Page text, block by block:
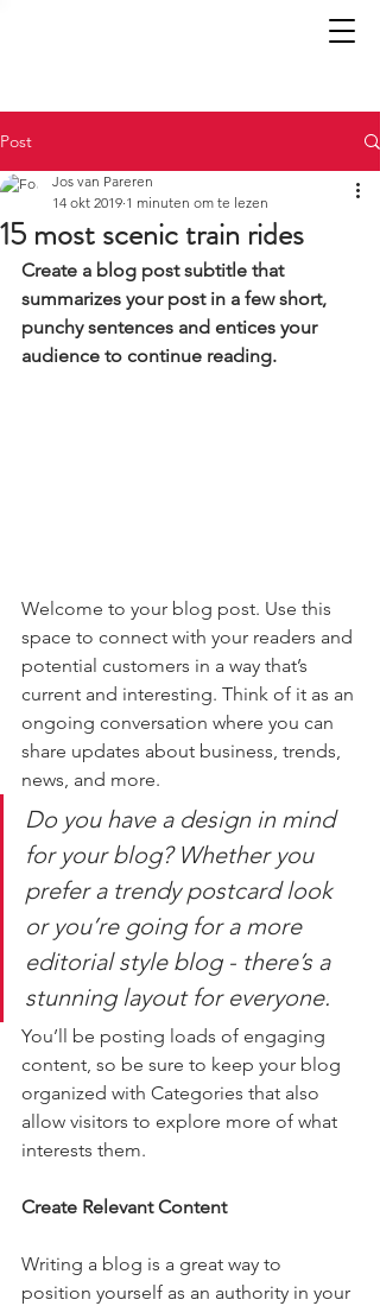
Post
15 most scenic train rides
Jos van Pareren
14 okt 2019 1 minuten om te lezen
Create a blog post subtitle that
summarizes your post in a few short,
punchy sentences and entices your
audience to continue reading.
Welcome to your blog post. Use this
space to connect with your readers and
potential customers in a way that’s
current and interesting. Think of it as an
ongoing conversation where you can
share updates about business, trends,
news, and more.
Do you have a design in mind
for your blog? Whether you
prefer a trendy postcard look
or you’re going for a more
editorial style blog - there’s a
stunning layout for everyone.
You’ll be posting loads of engaging
content, so be sure to keep your blog
organized with Categories that also
allow visitors to explore more of what
interests them.
Create Relevant Content
Writing a blog is a great way to
position yourself as an authority in your